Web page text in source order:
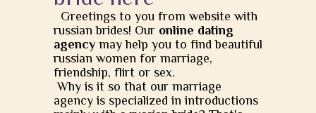
Greetings to you from website with
russian brides! Our online dating
agency may help you to find beautiful
russian women for marriage,
friendship, flirt or sex.
Why is it so that our marriage
agency is specialized in introductions